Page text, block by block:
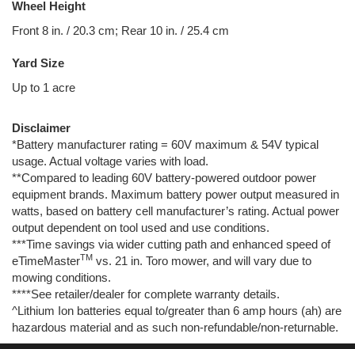
Wheel Height
Front 8 in. / 20.3 cm; Rear 10 in. / 25.4 cm
Yard Size
Up to 1 acre
Disclaimer
*Battery manufacturer rating = 60V maximum & 54V typical
usage. Actual voltage varies with load.
**Compared to leading 60V battery-powered outdoor power
equipment brands. Maximum battery power output measured in
watts, based on battery cell manufacturer’s rating. Actual power
output dependent on tool used and use conditions.
***Time savings via wider cutting path and enhanced speed of
eTimeMasterTM vs. 21 in. Toro mower, and will vary due to
mowing conditions.
****See retailer/dealer for complete warranty details.
^Lithium Ion batteries equal to/greater than 6 amp hours (ah) are
hazardous material and as such non-refundable/non-returnable.